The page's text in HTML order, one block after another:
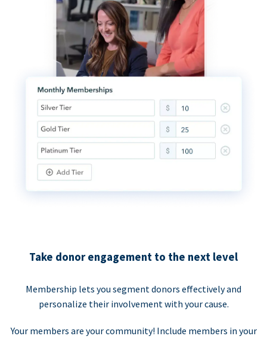
Take donor engagement to the next level
Membership lets you segment donors effectively and
personalize their involvement with your cause.
Your members are your community! Include members in your